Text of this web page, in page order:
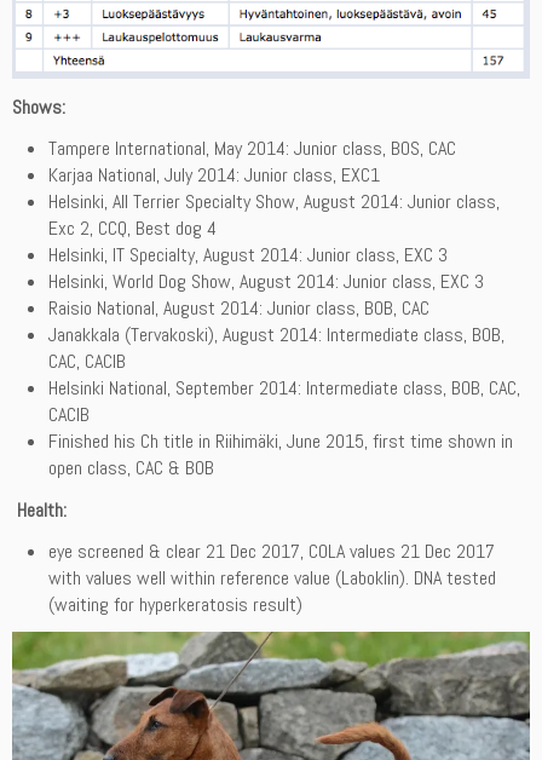
Shows:
Tampere International, May 2014: Junior class, BOS, CAC
Karjaa National, July 2014: Junior class, EXC1
Helsinki, All Terrier Specialty Show, August 2014: Junior class,
Exc 2, CCQ, Best dog 4
Helsinki, IT Specialty, August 2014: Junior class, EXC 3
Helsinki, World Dog Show, August 2014: Junior class, EXC 3
Raisio National, August 2014: Junior class, BOB, CAC
Janakkala (Tervakoski), August 2014: Intermediate class, BOB,
CAC, CACIB
Helsinki National, September 2014: Intermediate class, BOB, CAC,
CACIB
Finished his Ch title in Riihimäki, June 2015, first time shown in
open class, CAC & BOB
Health:
eye screened & clear 21 Dec 2017, COLA values 21 Dec 2017
with values well within reference value (Laboklin). DNA tested
(waiting for hyperkeratosis result)